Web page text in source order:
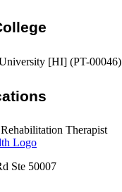
[HI] (PT-00046)
Therapist
Ste 50007